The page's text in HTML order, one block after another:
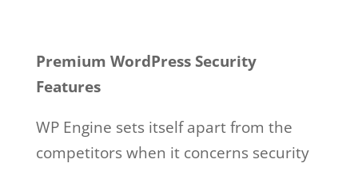
Premium WordPress Security
Features
WP Engine sets itself apart from the
competitors when it concerns security